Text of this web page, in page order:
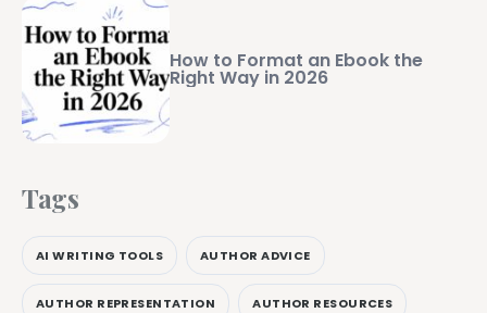
How to Format an Ebook the
Right Way in 2026
Tags
AI WRITING TOOLS AUTHOR ADVICE
AUTHOR REPRESENTATION AUTHOR RESOURCES